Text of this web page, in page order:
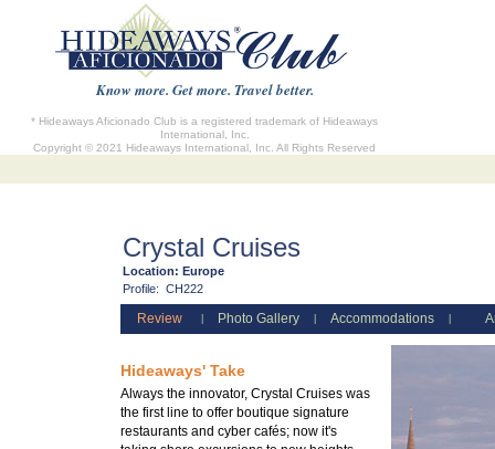
Know more. Get more. Travel better.
* Hideaways Aficionado Club is a registered trademark of Hideaways
International, Inc.
Copyright © 2021 Hideaways International, Inc. All Rights Reserved
Crystal Cruises
Location: Europe
Profile: CH222
Review Photo Gallery Accommodations
Hideaways' Take
Always the innovator, Crystal Cruises was
the first line to offer boutique signature
restaurants and cyber cafés; now it's